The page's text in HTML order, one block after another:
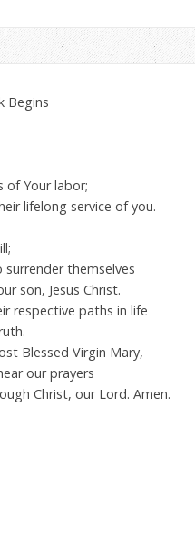
Begins
of Your labor;
lifelong service of you.
themselves
son, Jesus Christ.
respective paths in life
Blessed Virgin Mary,
our prayers
Christ, our Lord. Amen.